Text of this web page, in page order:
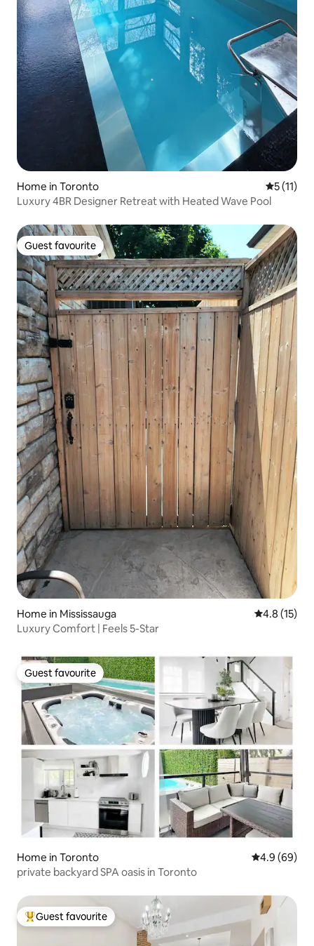
Home in Toronto 5 out of 5
5 (11)
Luxury 4BR Designer Retreat with Heated Wave Pool
Guest favourite
Guest favourite
Home in Mississauga 4.8 out of 5
4.8 (15)
Luxury Comfort | Feels 5-Star
Guest favourite
Guest favourite
Home in Toronto 4.9 out of 5
4.9 (69)
private backyard SPA oasis in Toronto
Top guest favourite
Guest favourite